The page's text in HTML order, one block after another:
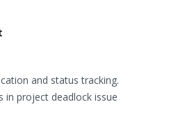
and status tracking.
in project deadlock issue